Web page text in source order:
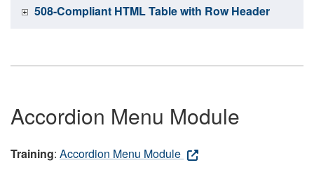
508-Compliant HTML Table with Row Header
Accordion Menu Module
Training: Accordion Menu Module